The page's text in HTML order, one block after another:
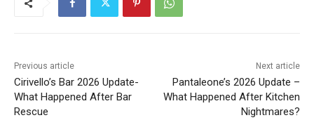
Previous article
Cirivello’s Bar 2026 Update-
What Happened After Bar
Rescue
Next article
Pantaleone’s 2026 Update –
What Happened After Kitchen
Nightmares?